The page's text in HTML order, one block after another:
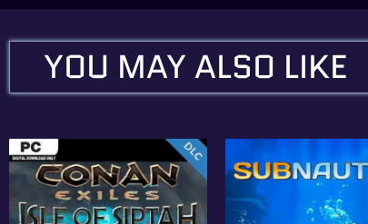
YOU MAY ALSO LIKE